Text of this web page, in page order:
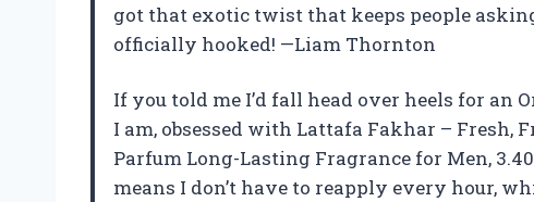
got that exotic twist that keeps people
officially hooked! —Liam Thornton
If you told me I’d fall head over heels for an
I am, obsessed with Lattafa Fakhar – Fresh,
Parfum Long-Lasting Fragrance for Men,
means I don’t have to reapply every hour,